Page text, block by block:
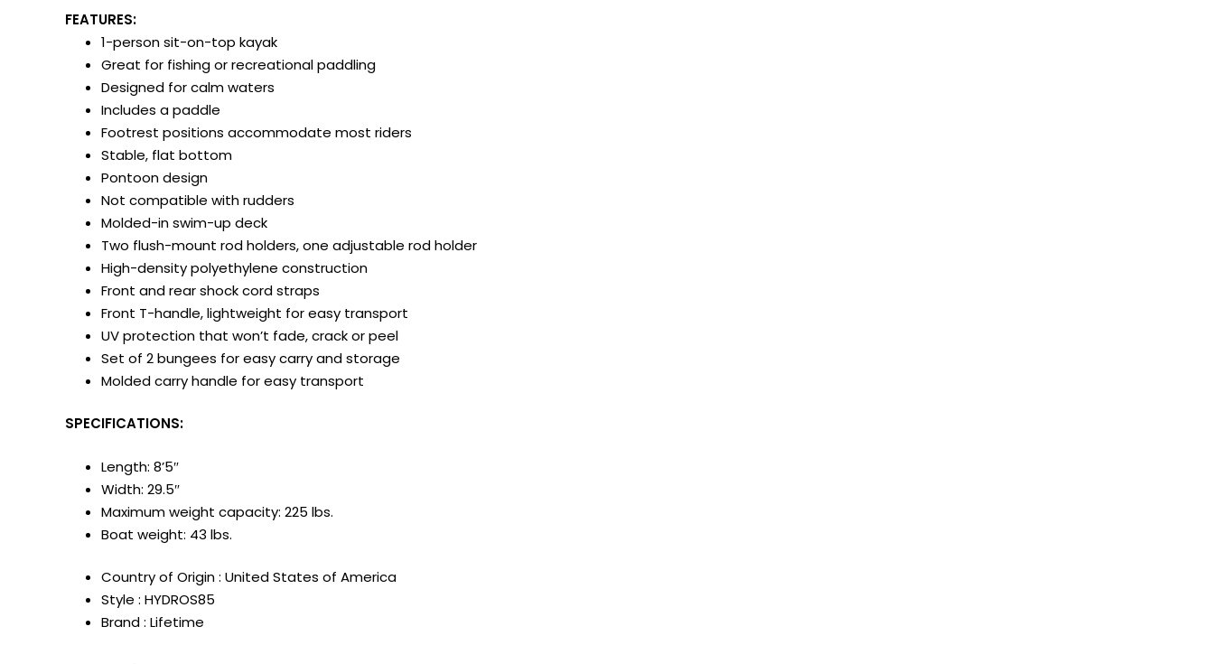
FEATURES:
1-person sit-on-top kayak
Great for fishing or recreational paddling
Designed for calm waters
Includes a paddle
Footrest positions accommodate most riders
Stable, flat bottom
Pontoon design
Not compatible with rudders
Molded-in swim-up deck
Two flush-mount rod holders, one adjustable rod holder
High-density polyethylene construction
Front and rear shock cord straps
Front T-handle, lightweight for easy transport
UV protection that won’t fade, crack or peel
Set of 2 bungees for easy carry and storage
Molded carry handle for easy transport
SPECIFICATIONS:
Length: 8’5″
Width: 29.5″
Maximum weight capacity: 225 lbs.
Boat weight: 43 lbs.
Country of Origin : United States of America
Style : HYDROS85
Brand : Lifetime